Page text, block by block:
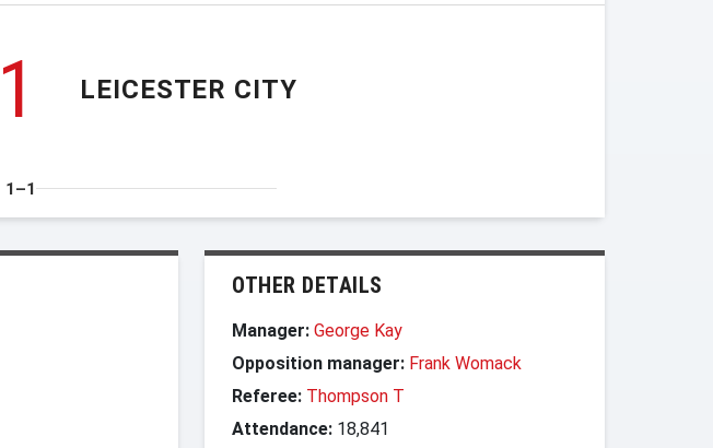
1 LEICESTER CITY
1–1
OTHER DETAILS
Manager: George Kay
Opposition manager: Frank Womack
Referee: Thompson T
Attendance: 18,841